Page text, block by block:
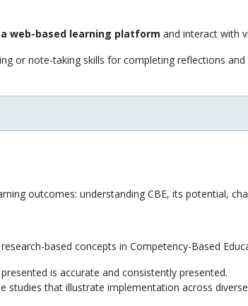
web-based learning platform and interact with
or note-taking skills for completing reflections and
outcomes: understanding CBE, its potential,
based concepts in Competency-Based
is accurate and consistently presented.
studies that illustrate implementation across